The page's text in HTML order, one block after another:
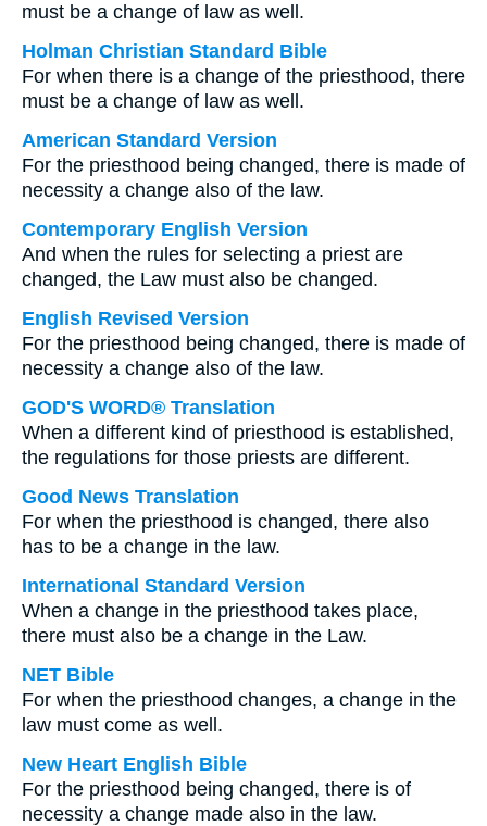
must be a change of law as well.
Holman Christian Standard Bible
For when there is a change of the priesthood, there
must be a change of law as well.
American Standard Version
For the priesthood being changed, there is made of
necessity a change also of the law.
Contemporary English Version
And when the rules for selecting a priest are
changed, the Law must also be changed.
English Revised Version
For the priesthood being changed, there is made of
necessity a change also of the law.
GOD'S WORD® Translation
When a different kind of priesthood is established,
the regulations for those priests are different.
Good News Translation
For when the priesthood is changed, there also
has to be a change in the law.
International Standard Version
When a change in the priesthood takes place,
there must also be a change in the Law.
NET Bible
For when the priesthood changes, a change in the
law must come as well.
New Heart English Bible
For the priesthood being changed, there is of
necessity a change made also in the law.